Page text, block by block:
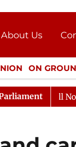
About Us
Donation
ON
Till Noon